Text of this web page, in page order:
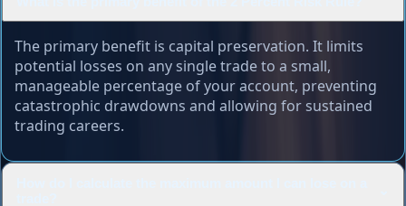
The primary benefit is capital preservation. It limits
potential losses on any single trade to a small,
manageable percentage of your account, preventing
catastrophic drawdowns and allowing for sustained
trading careers.